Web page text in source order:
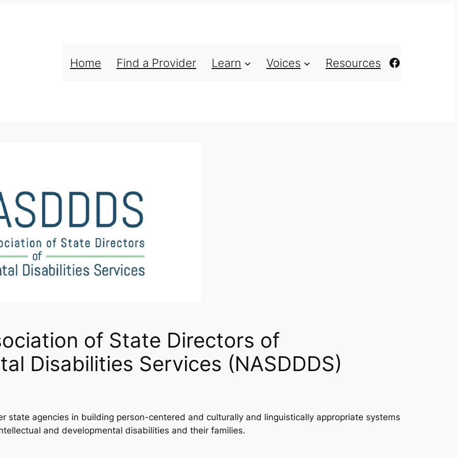
Home Find a Provider Learn Voices Resources https://
of State Directors of
Disabilities Services (NASDDDS)
state agencies in building person-centered and culturally and linguistically appropriate systems
and developmental disabilities and their families.